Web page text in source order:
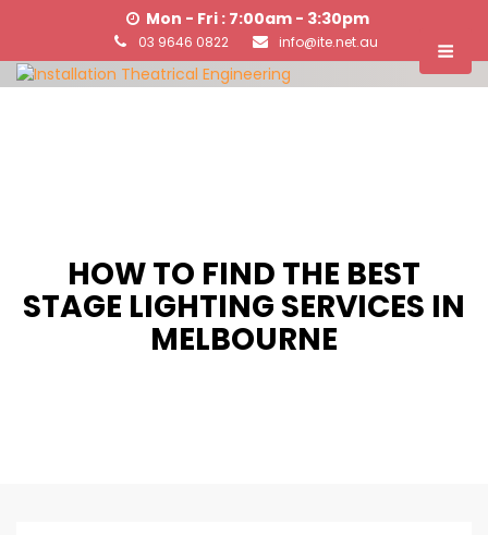
Mon - Fri : 7:00am - 3:30pm
03 9646 0822 info@ite.net.au
HOW TO FIND THE BEST
STAGE LIGHTING SERVICES IN
MELBOURNE